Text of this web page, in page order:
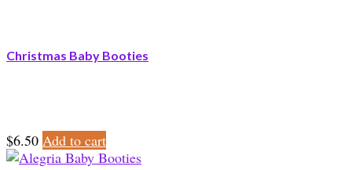
Christmas Baby Booties
$6.50 Add to cart